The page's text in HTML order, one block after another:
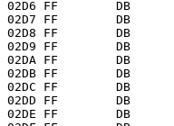
02D6 FF        DB
02D7 FF        DB
02D8 FF        DB
02D9 FF        DB
02DA FF        DB
02DB FF        DB
02DC FF        DB
02DD FF        DB
02DE FF        DB